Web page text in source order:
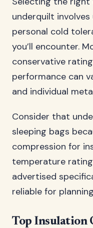
underquilt
personal cold
you’ll encounter.
conservative
performance can
and individual
Consider that
sleeping bags
compression for
temperature
advertised
reliable for
Top Insulation